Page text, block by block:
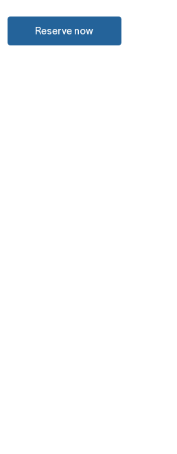
Reserve now